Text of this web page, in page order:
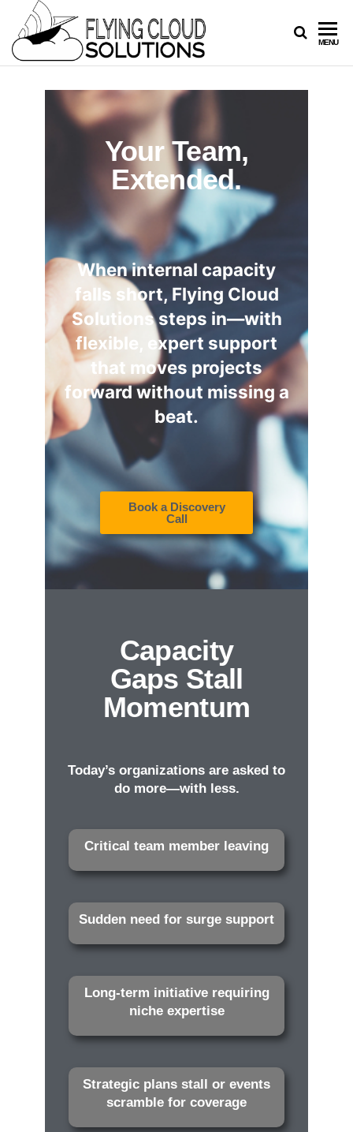
FLYING
CLOUD
MENU
Your Team,
Extended.
When internal capacity
falls short, Flying Cloud
Solutions steps in—with
flexible, expert support
that moves projects
forward without missing a
beat.
Book a Discovery
Call
Capacity
Gaps Stall
Momentum
Today’s organizations are asked to
do more—with less.
Critical team member leaving
Sudden need for surge support
Long-term initiative requiring
niche expertise
Strategic plans stall or events
scramble for coverage